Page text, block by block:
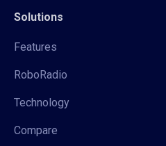
Solutions
Features
RoboRadio
Technology
Compare